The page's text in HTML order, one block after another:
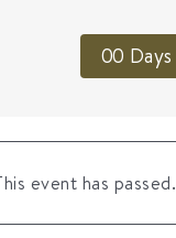
00 Days
event has passed.